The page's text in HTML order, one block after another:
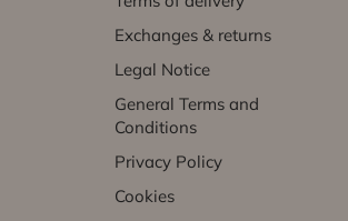
Exchanges & returns
Legal Notice
General Terms and
Conditions
Privacy Policy
Cookies